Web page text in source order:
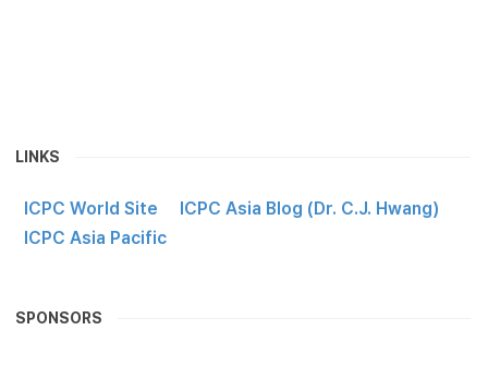
LINKS
ICPC World Site
ICPC Asia Blog (Dr. C.J. Hwang)
ICPC Asia Pacific
SPONSORS